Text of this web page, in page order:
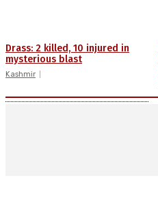
Drass: 2 killed, 10 injured in
mysterious blast
Kashmir